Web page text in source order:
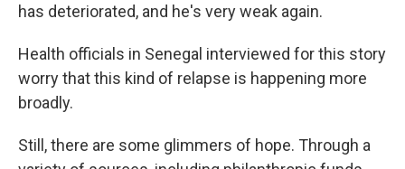
has deteriorated, and he's very weak again.
Health officials in Senegal interviewed for this story
worry that this kind of relapse is happening more
broadly.
Still, there are some glimmers of hope. Through a